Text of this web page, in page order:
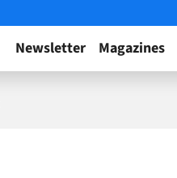
Newsletter Magazines